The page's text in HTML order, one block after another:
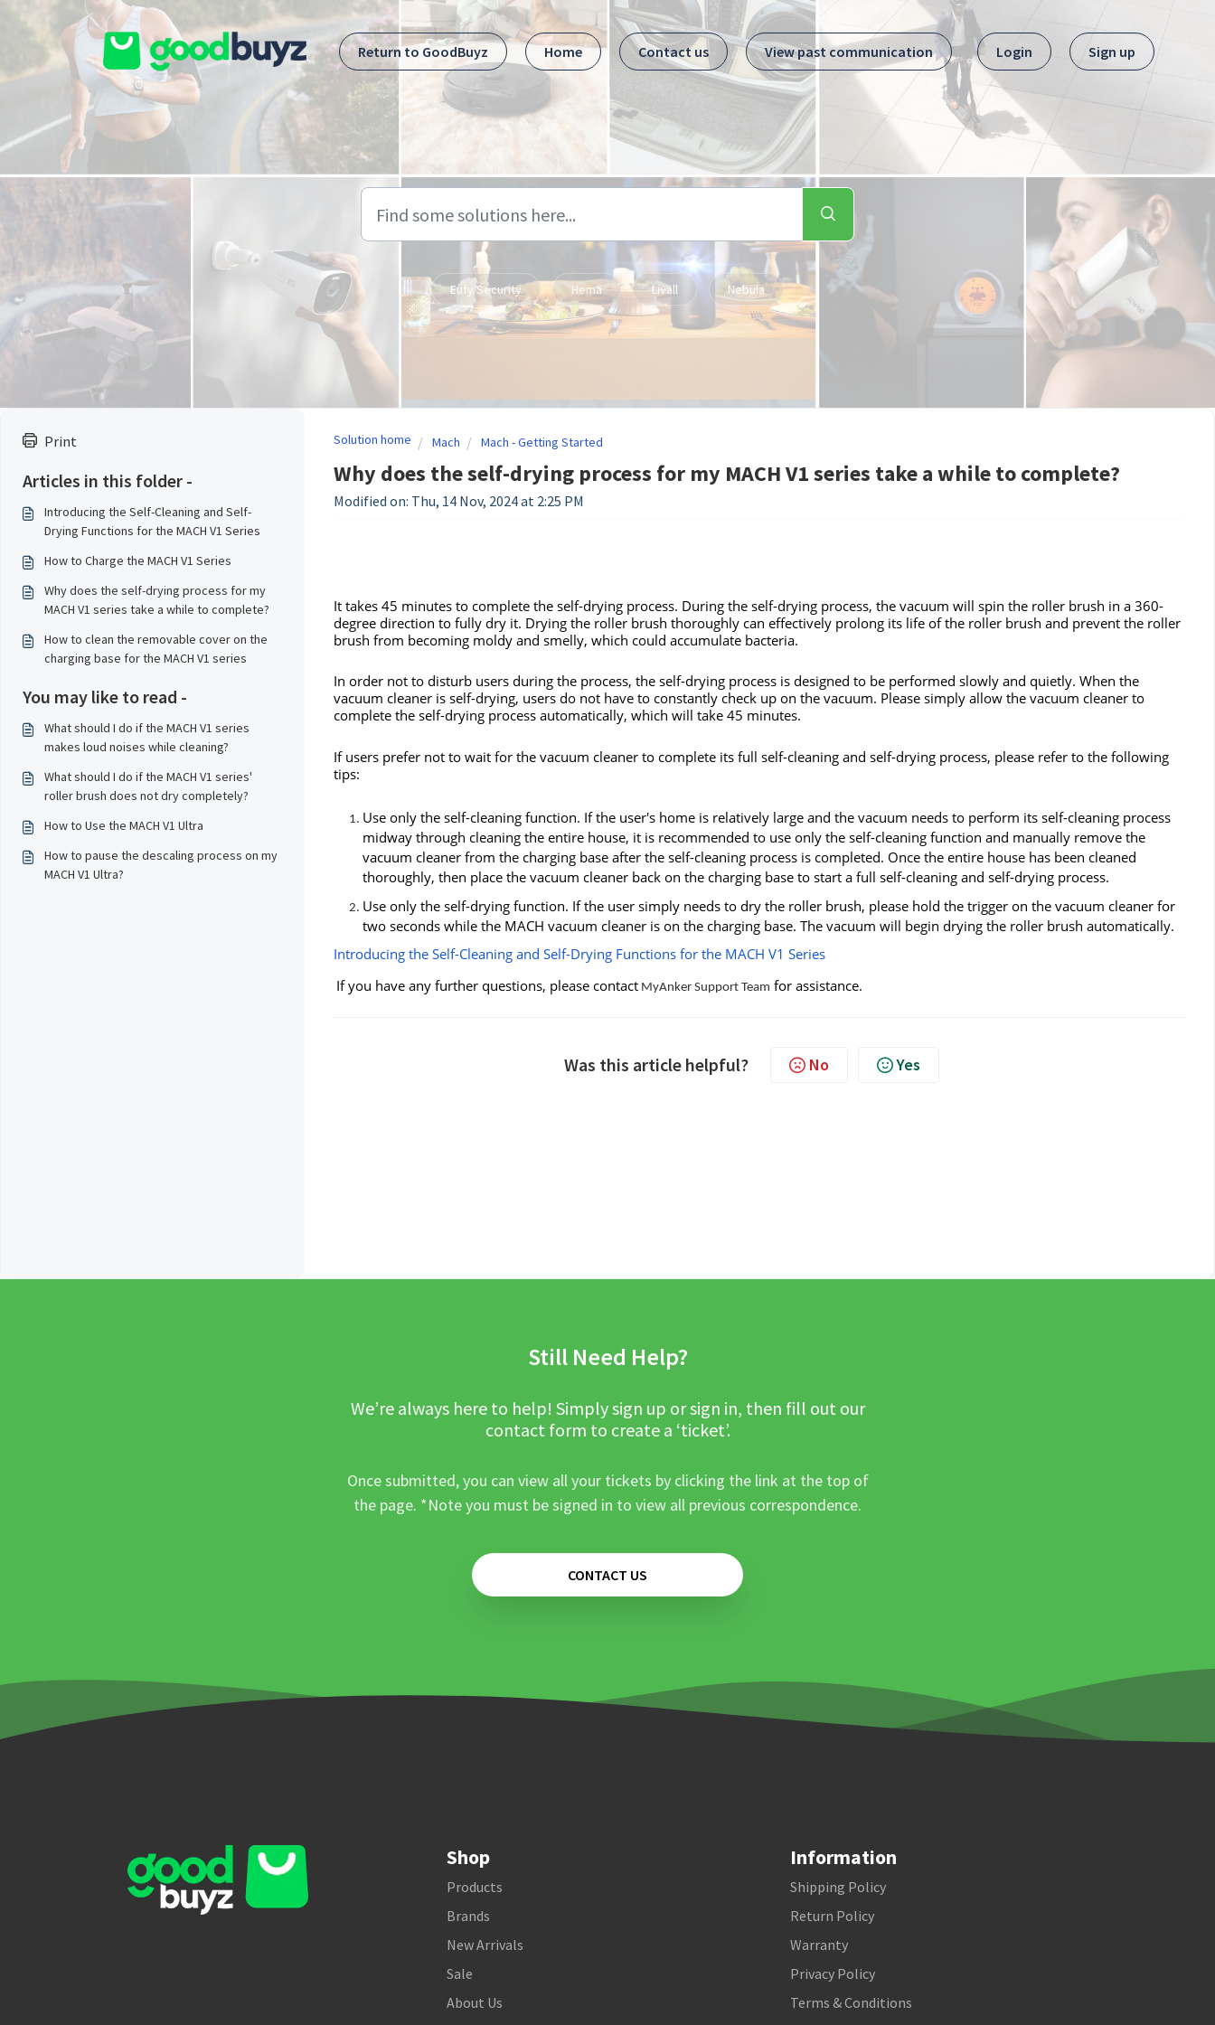
Skip to main content
Return to GoodBuyz
Home Contact us View past communication Login Sign up
Eufy Security Hema Livall Nebula
Print
Articles in this folder -
Introducing the Self-Cleaning and Self-
Drying Functions for the MACH V1 Series
How to Charge the MACH V1 Series
Why does the self-drying process for my
MACH V1 series take a while to complete?
How to clean the removable cover on the
charging base for the MACH V1 series
You may like to read -
What should I do if the MACH V1 series
makes loud noises while cleaning?
What should I do if the MACH V1 series'
roller brush does not dry completely?
How to Use the MACH V1 Ultra
How to pause the descaling process on my
MACH V1 Ultra?
Solution home Mach Mach - Getting Started
Why does the self-drying process for my MACH V1 series take a while to complete?
Modified on: Thu, 14 Nov, 2024 at 2:25 PM
It takes 45 minutes to complete the self-drying process. During the self-drying process, the vacuum will spin the roller brush in a 360-
degree direction to fully dry it. Drying the roller brush thoroughly can effectively prolong its life of the roller brush and prevent the roller
brush from becoming moldy and smelly, which could accumulate bacteria.
In order not to disturb users during the process, the self-drying process is designed to be performed slowly and quietly. When the
vacuum cleaner is self-drying, users do not have to constantly check up on the vacuum. Please simply allow the vacuum cleaner to
complete the self-drying process automatically, which will take 45 minutes.
If users prefer not to wait for the vacuum cleaner to complete its full self-cleaning and self-drying process, please refer to the following
tips:
Use only the self-cleaning function. If the user's home is relatively large and the vacuum needs to perform its self-cleaning process
midway through cleaning the entire house, it is recommended to use only the self-cleaning function and manually remove the
vacuum cleaner from the charging base after the self-cleaning process is completed. Once the entire house has been cleaned
thoroughly, then place the vacuum cleaner back on the charging base to start a full self-cleaning and self-drying process.
Use only the self-drying function. If the user simply needs to dry the roller brush, please hold the trigger on the vacuum cleaner for
two seconds while the MACH vacuum cleaner is on the charging base. The vacuum will begin drying the roller brush automatically.
Introducing the Self-Cleaning and Self-Drying Functions for the MACH V1 Series
If you have any further questions, please contactMyAnker Support Team for assistance.
Was this article helpful? No Yes
Still Need Help?
We’re always here to help! Simply sign up or sign in, then fill out our
contact form to create a ‘ticket’.
Once submitted, you can view all your tickets by clicking the link at the top of
the page. *Note you must be signed in to view all previous correspondence.
CONTACT US
Shop
Products
Brands
New Arrivals
Sale
About Us
Information
Shipping Policy
Return Policy
Warranty
Privacy Policy
Terms & Conditions